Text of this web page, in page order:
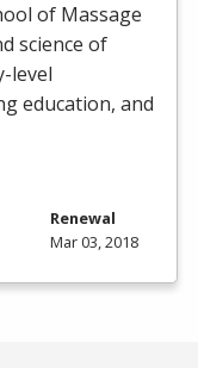
of Massage
science of
level
education, and
Renewal
Mar 03, 2018